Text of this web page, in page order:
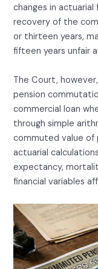
changes in
recovery of the
or thirteen years,
fifteen years unfair
The Court,
pension
commercial loan
through simple
commuted value of
actuarial
expectancy,
financial variables